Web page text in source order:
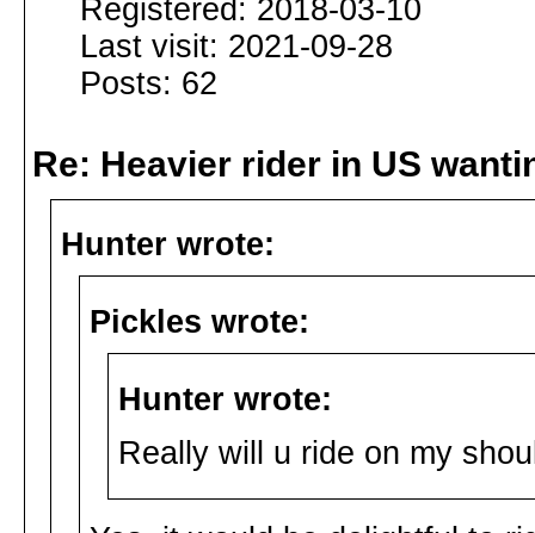
Registered: 2018-03-10
Last visit: 2021-09-28
Posts: 62
Re: Heavier rider in US
Hunter wrote:
Pickles wrote:
Hunter wrote:
Really will u ride on my